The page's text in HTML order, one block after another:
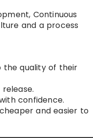
Continuous
and a process
the quality of their
confidence.
and easier to